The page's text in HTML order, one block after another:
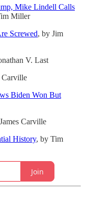
Mike Lindell Calls
Miller
Screwed, by Jim
V. Last
Carville
Biden Won But
Carville
History, by Tim
Join